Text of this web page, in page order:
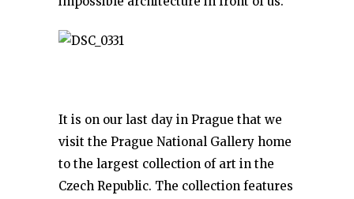
It is on our last day in Prague that we
visit the Prague National Gallery home
to the largest collection of art in the
Czech Republic. The collection features